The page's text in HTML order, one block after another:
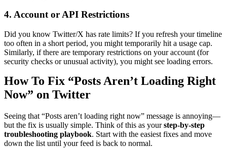
4. Account or API Restrictions
Did you know Twitter/X has rate limits? If you refresh your timeline
too often in a short period, you might temporarily hit a usage cap.
Similarly, if there are temporary restrictions on your account (for
security checks or unusual activity), you might see loading errors.
How To Fix “Posts Aren’t Loading Right
Now” on Twitter
Seeing that “Posts aren’t loading right now” message is annoying—
but the fix is usually simple. Think of this as yourstep-by-step
troubleshooting playbook. Start with the easiest fixes and move
down the list until your feed is back to normal.